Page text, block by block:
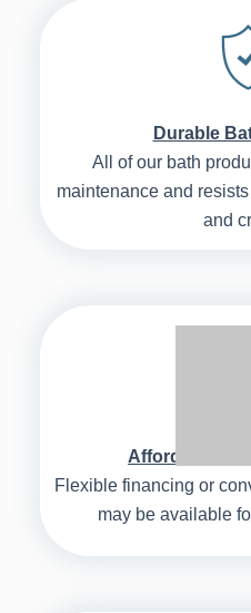
Durable
All of our bath
maintenance and
and
Affordable
Flexible financing or
may be available